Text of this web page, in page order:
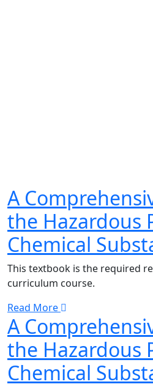
A
the Hazardous
Chemical
This textbook is the required
curriculum course.
Read More
A
the Hazardous
Chemical